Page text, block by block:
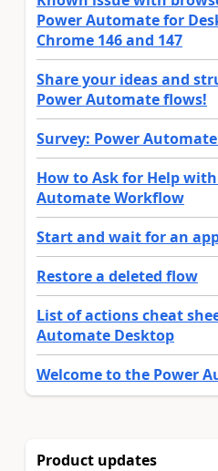
Power Automate for
Chrome 146 and 147
Share your ideas and
Power Automate flows!
Survey: Power
How to Ask for Help
Automate Workflow
Start and wait for an
Restore a deleted flow
List of actions cheat
Automate Desktop
Welcome to the Power
Product updates